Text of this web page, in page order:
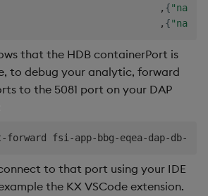
,
{"name"
,
{"name"
that the HDB containerPort is
to debug your analytic, forward
to the 5081 port on your DAP
fsi-app-bbg-eqea-dap-db-0
to that port using your IDE
the KX VSCode extension.